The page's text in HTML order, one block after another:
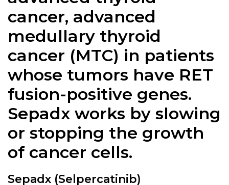
cancer, advanced
medullary thyroid
cancer (MTC) in patients
whose tumors have RET
fusion-positive genes.
Sepadx works by slowing
or stopping the growth
of cancer cells.
Sepadx (Selpercatinib)